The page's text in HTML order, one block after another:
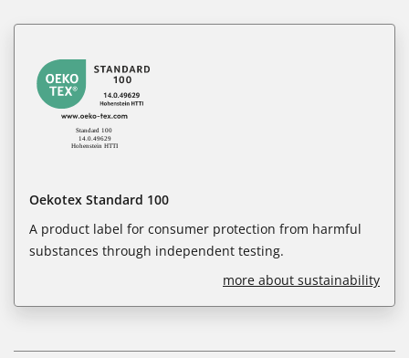
Oekotex Standard 100
A product label for consumer protection from harmful
substances through independent testing.
more about sustainability